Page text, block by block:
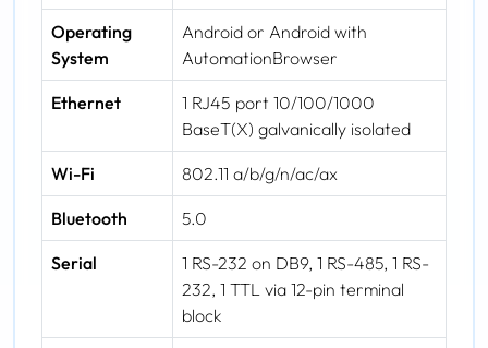
Operating
System
Android or Android with
AutomationBrowser
Ethernet
1 RJ45 port 10/100/1000
BaseT(X) galvanically isolated
Wi-Fi 802.11 a/b/g/n/ac/ax
Bluetooth 5.0
Serial
1 RS-232 on DB9, 1 RS-485, 1 RS-
232, 1 TTL via 12-pin terminal
block